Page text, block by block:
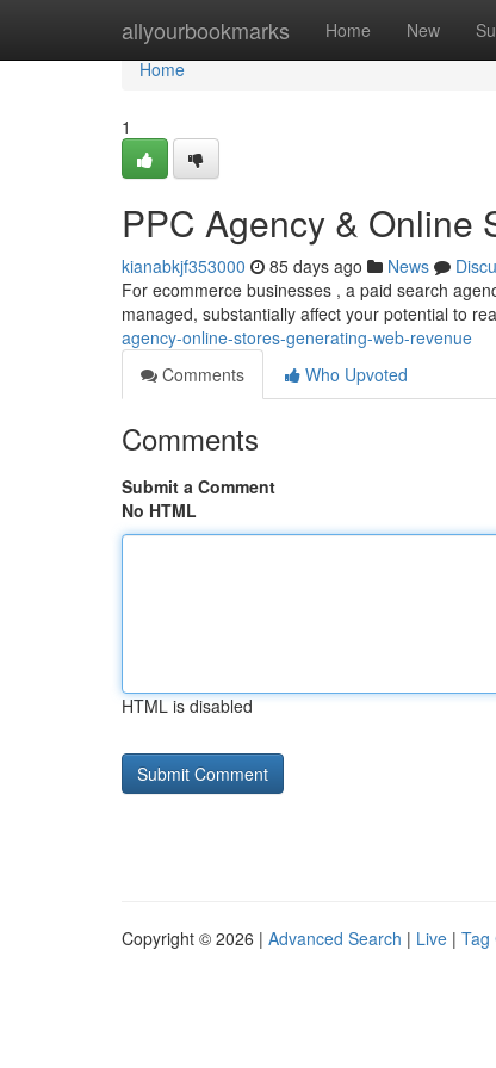
allyourbookmarks Home New
Home
Home
1
PPC Agency & Online
kianabkjf353000 85 days ago News
For ecommerce businesses , a paid search
managed, substantially affect your potential to
agency-online-stores-generating-web-revenue
Comments
Who Upvoted
Comments
Submit a Comment
No HTML
HTML is disabled
Copyright © 2026 | Advanced Search | Live | Tag